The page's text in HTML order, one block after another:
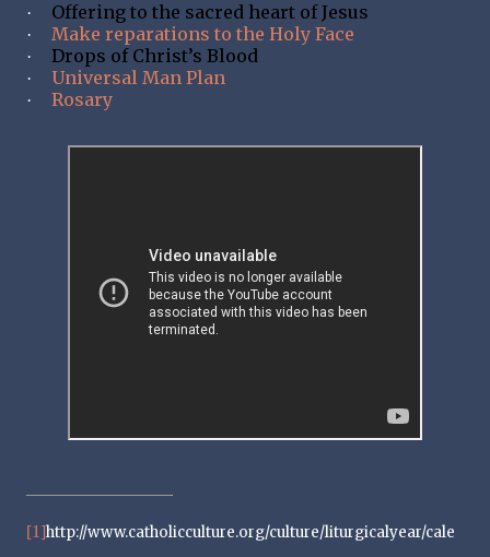
· Offering to the sacred heart of Jesus
· Make reparations to the Holy Face
· Drops of Christ’s Blood
· Universal Man Plan
· Rosary
[1]http://www.catholicculture.org/culture/liturgicalyear/cale